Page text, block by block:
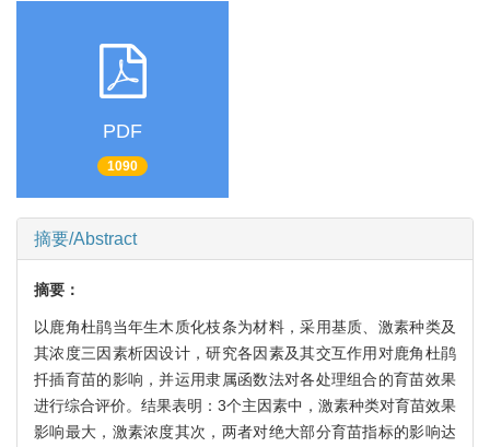
PDF
1090
摘要/Abstract
摘要：
以鹿角杜鹃当年生木质化枝条为材料，采用基质、激素种类及
其浓度三因素析因设计，研究各因素及其交互作用对鹿角杜鹃
扦插育苗的影响，并运用隶属函数法对各处理组合的育苗效果
进行综合评价。结果表明：3个主因素中，激素种类对育苗效果
影响最大，激素浓度其次，两者对绝大部分育苗指标的影响达